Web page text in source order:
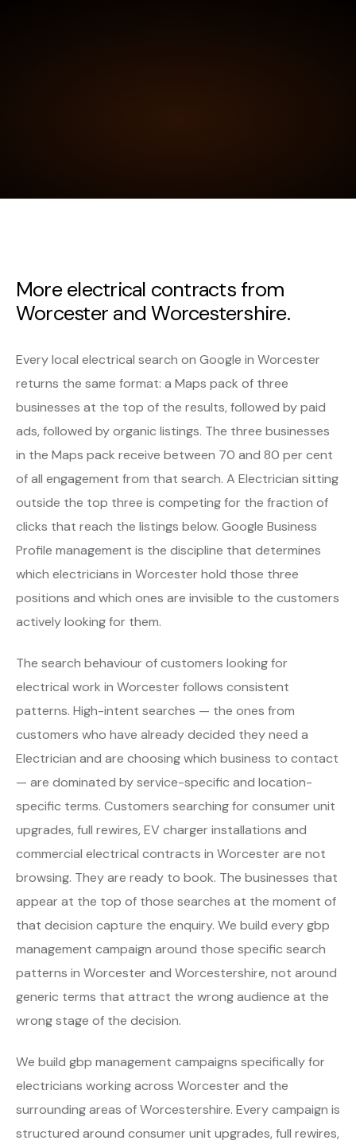
More electrical contracts from
Worcester and Worcestershire.
Every local electrical search on Google in Worcester
returns the same format: a Maps pack of three
businesses at the top of the results, followed by paid
ads, followed by organic listings. The three businesses
in the Maps pack receive between 70 and 80 per cent
of all engagement from that search. A Electrician sitting
outside the top three is competing for the fraction of
clicks that reach the listings below. Google Business
Profile management is the discipline that determines
which electricians in Worcester hold those three
positions and which ones are invisible to the customers
actively looking for them.
The search behaviour of customers looking for
electrical work in Worcester follows consistent
patterns. High-intent searches — the ones from
customers who have already decided they need a
Electrician and are choosing which business to contact
— are dominated by service-specific and location-
specific terms. Customers searching for consumer unit
upgrades, full rewires, EV charger installations and
commercial electrical contracts in Worcester are not
browsing. They are ready to book. The businesses that
appear at the top of those searches at the moment of
that decision capture the enquiry. We build every gbp
management campaign around those specific search
patterns in Worcester and Worcestershire, not around
generic terms that attract the wrong audience at the
wrong stage of the decision.
We build gbp management campaigns specifically for
electricians working across Worcester and the
surrounding areas of Worcestershire. Every campaign is
structured around consumer unit upgrades, full rewires,